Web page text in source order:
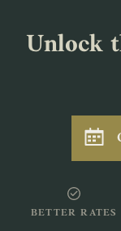
Unlock
BETTER RATES